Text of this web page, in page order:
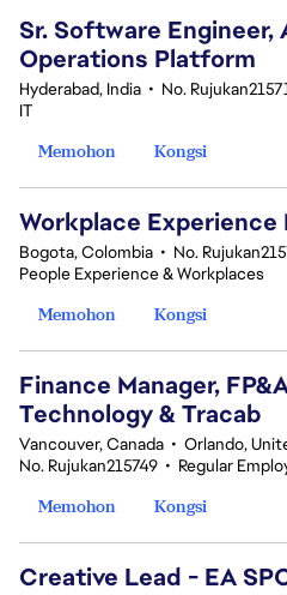
Sr. Software Engineer,
Operations Platform
Hyderabad, India • No.
IT
Memohon
Kongsi
Workplace Experience
Bogota, Colombia • No.
People Experience & Workplaces
Memohon
Kongsi
Finance Manager,
Technology & Tracab
Vancouver, Canada • Orlando,
No. Rujukan215749 • Regular
Memohon
Kongsi
Creative Lead - EA